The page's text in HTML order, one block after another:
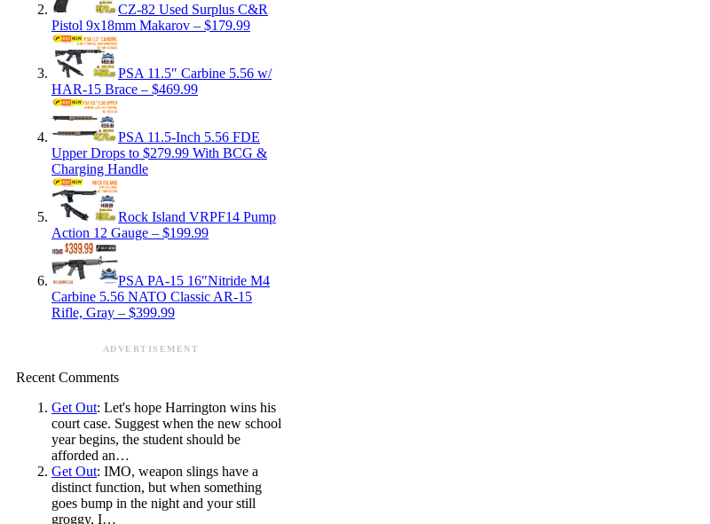
CZ-82 Used Surplus C&R
Pistol 9x18mm Makarov – $179.99
PSA 11.5″ Carbine 5.56 w/
HAR-15 Brace – $469.99
PSA 11.5-Inch 5.56 FDE
Upper Drops to $279.99 With BCG &
Charging Handle
Rock Island VRPF14 Pump
Action 12 Gauge – $199.99
PSA PA-15 16″Nitride M4
Carbine 5.56 NATO Classic AR-15
Rifle, Gray – $399.99
ADVERTISEMENT
Recent Comments
Get Out: Let's hope Harrington wins his
court case. Suggest when the new school
year begins, the student should be
afforded an…
Get Out: IMO, weapon slings have a
distinct function, but when something
goes bump in the night and your still
groggy, I…